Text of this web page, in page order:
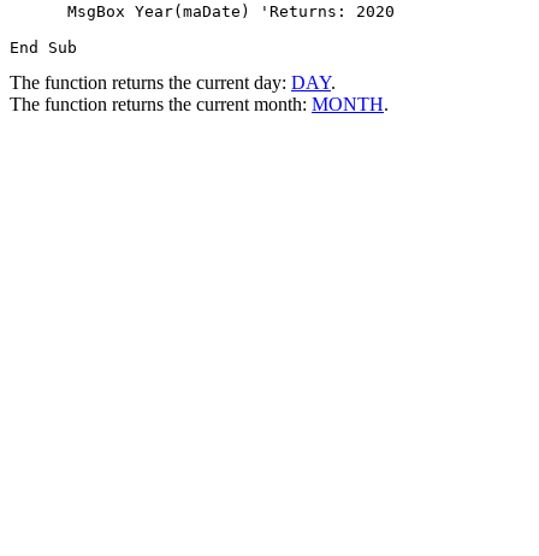
      MsgBox Year(maDate) 'Returns: 2020
The function returns the current day: DAY.
The function returns the current month: MONTH.